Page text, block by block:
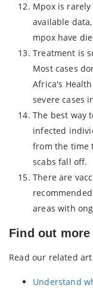
Mpox is
available
mpox have
Treatment is
Most cases
Africa's
severe cases
The best way
infected
from the time
scabs fall off.
There are
areas with
Find out more
Read our related
Understand